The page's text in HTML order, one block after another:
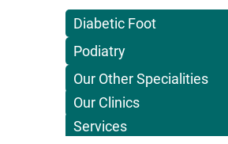
Diabetic Foot
Podiatry
Our Other Specialities
Our Clinics
Services